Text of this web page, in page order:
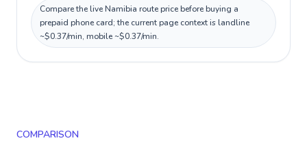
Compare the live Namibia route price before buying a
prepaid phone card; the current page context is landline
~$0.37/min, mobile ~$0.37/min.
COMPARISON